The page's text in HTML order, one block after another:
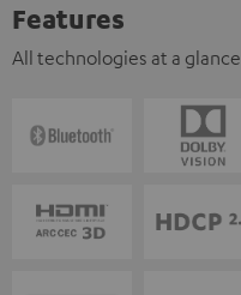
Features
All technologies at a glance